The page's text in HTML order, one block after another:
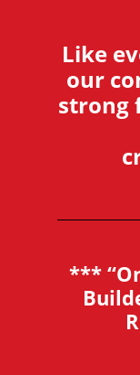
Like
our
strong
***